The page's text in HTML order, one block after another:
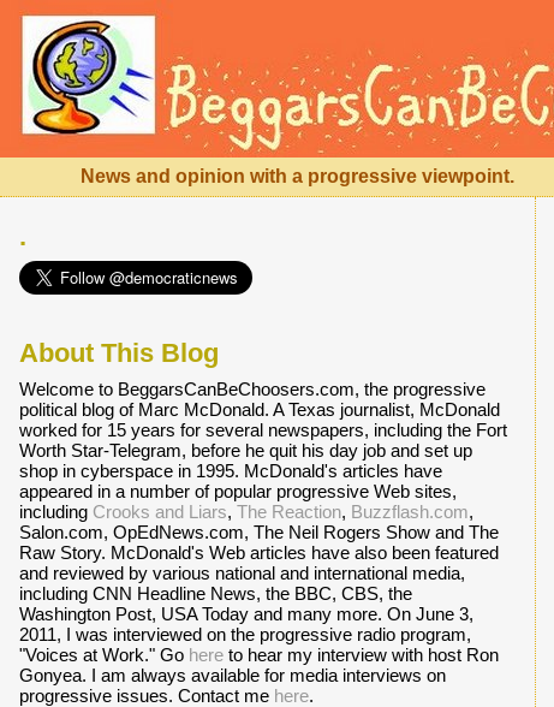
News and opinion with a progressive viewpoint.
.
About This Blog
Welcome to BeggarsCanBeChoosers.com, the progressive
political blog of Marc McDonald. A Texas journalist, McDonald
worked for 15 years for several newspapers, including the Fort
Worth Star-Telegram, before he quit his day job and set up
shop in cyberspace in 1995. McDonald's articles have
appeared in a number of popular progressive Web sites,
including Crooks and Liars, The Reaction, Buzzflash.com,
Salon.com, OpEdNews.com, The Neil Rogers Show and The
Raw Story. McDonald's Web articles have also been featured
and reviewed by various national and international media,
including CNN Headline News, the BBC, CBS, the
Washington Post, USA Today and many more. On June 3,
2011, I was interviewed on the progressive radio program,
"Voices at Work." Go hereto hear my interview with host Ron
Gonyea. I am always available for media interviews on
progressive issues. Contact me here.